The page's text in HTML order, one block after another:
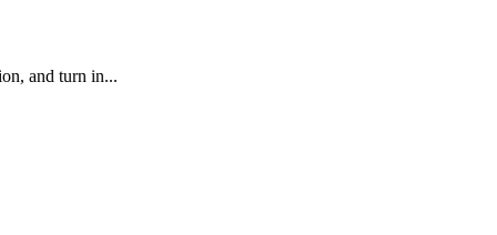
and turn in...